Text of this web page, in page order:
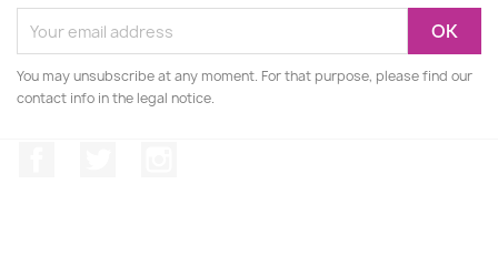
You may unsubscribe at any moment. For that purpose, please find our
contact info in the legal notice.